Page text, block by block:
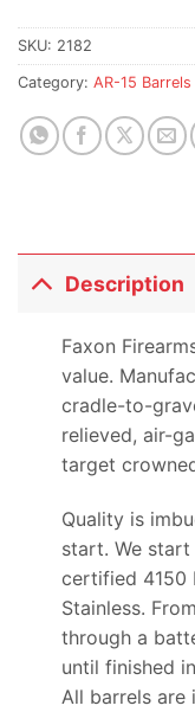
SKU: 2182
Category: AR-15 Barrels
Description
Faxon
value.
cradle-to-
relieved, air-
target
Quality is
start. We
certified 4150
Stainless.
through a
until finished
All barrels